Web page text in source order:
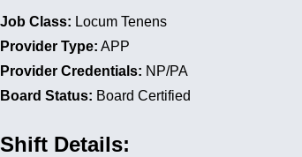
Job Class: Locum Tenens
Provider Type: APP
Provider Credentials: NP/PA
Board Status: Board Certified
Shift Details: